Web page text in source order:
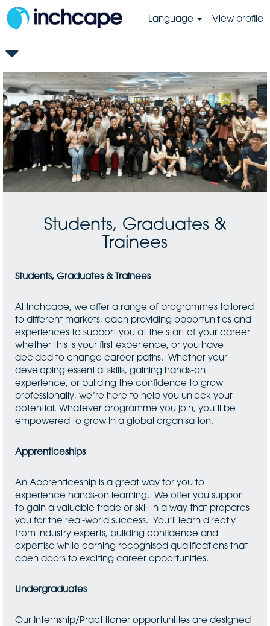
Language View profile
GB-
Students,
Graduates
&
Trainees
Students, Graduates &
Trainees
Students, Graduates & Trainees
At Inchcape, we offer a range of programmes tailored
to different markets, each providing opportunities and
experiences to support you at the start of your career
whether this is your first experience, or you have
decided to change career paths. Whether your
developing essential skills, gaining hands-on
experience, or building the confidence to grow
professionally, we’re here to help you unlock your
potential. Whatever programme you join, you’ll be
empowered to grow in a global organisation.
Apprenticeships
An Apprenticeship is a great way for you to
experience hands-on learning. We offer you support
to gain a valuable trade or skill in a way that prepares
you for the real-world success. You’ll learn directly
from industry experts, building confidence and
expertise while earning recognised qualifications that
open doors to exciting career opportunities.
Undergraduates
Our Internship/Practitioner opportunities are designed